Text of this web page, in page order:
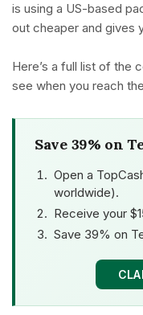
is using a US-based
out cheaper and gives
Here’s a full list of the
see when you reach
Save 39% on
Open a
worldwide).
Receive your
Save 39% on